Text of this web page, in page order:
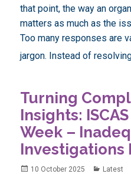
that point, the way an
matters as much as the
Too many responses are
jargon. Instead of
Turning
Insights:
Week –
Investigations
Posted
10 October 2025 Latest